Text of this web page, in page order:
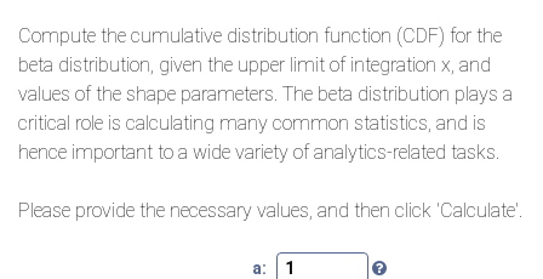
Compute the cumulative distribution function (CDF) for the
beta distribution, given the upper limit of integration x, and
values of the shape parameters. The beta distribution plays a
critical role is calculating many common statistics, and is
hence important to a wide variety of analytics-related tasks.
Please provide the necessary values, and then click 'Calculate'.
a: